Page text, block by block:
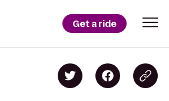
Get a ride